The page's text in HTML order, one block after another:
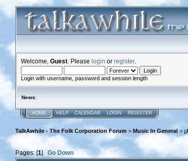
Welcome, Guest . Please login or register.
Login with username, password and session length
News:
HOME HELP CALENDAR LOGIN REGISTER
TalkAwhile - The Folk Corporation Forum > Music In General >
Pages: [1]Go Down